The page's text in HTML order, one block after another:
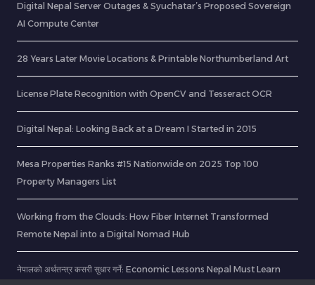
Digital Nepal Server Outages & Syuchatar’s Proposed Sovereign
AI Compute Center
28 Years Later Movie Locations & Printable Northumberland Art
License Plate Recognition with OpenCV and Tesseract OCR
Digital Nepal: Looking Back at a Dream I Started in 2015
Mesa Properties Ranks #15 Nationwide on 2025 Top 100
Property Managers List
Working from the Clouds: How Fiber Internet Transformed
Remote Nepal into a Digital Nomad Hub
नेपालको अर्थतन्त्र कसरी सुधार गर्ने: Economic Lessons Nepal Must Learn